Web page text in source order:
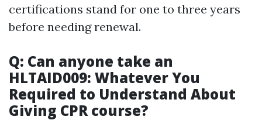
certifications stand for one to three years
before needing renewal.
Q: Can anyone take an
HLTAID009: Whatever You
Required to Understand About
Giving CPR course?